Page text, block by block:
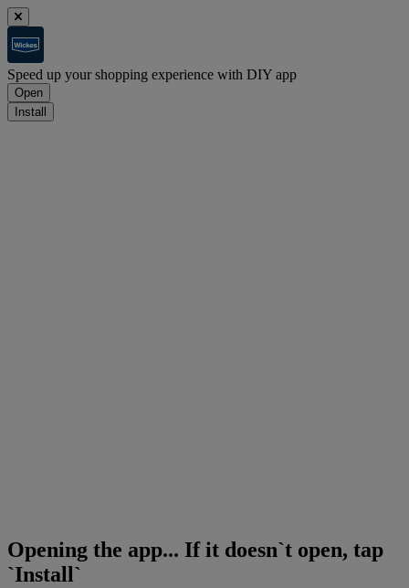
Speed up your shopping experience with DIY app
Open
Install
Opening the app... If it doesn`t open, tap
`Install`